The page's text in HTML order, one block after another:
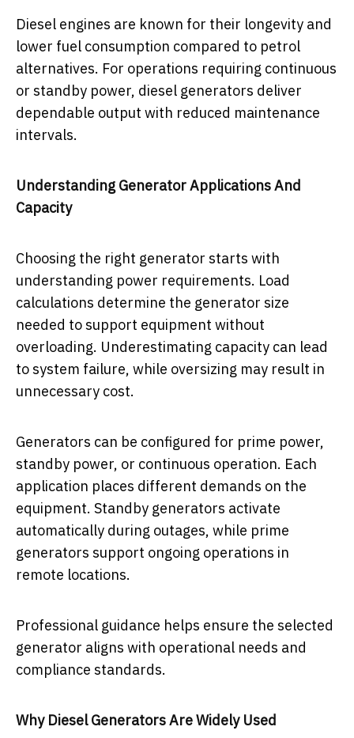
Diesel engines are known for their longevity and
lower fuel consumption compared to petrol
alternatives. For operations requiring continuous
or standby power, diesel generators deliver
dependable output with reduced maintenance
intervals.
Understanding Generator Applications And
Capacity
Choosing the right generator starts with
understanding power requirements. Load
calculations determine the generator size
needed to support equipment without
overloading. Underestimating capacity can lead
to system failure, while oversizing may result in
unnecessary cost.
Generators can be configured for prime power,
standby power, or continuous operation. Each
application places different demands on the
equipment. Standby generators activate
automatically during outages, while prime
generators support ongoing operations in
remote locations.
Professional guidance helps ensure the selected
generator aligns with operational needs and
compliance standards.
Why Diesel Generators Are Widely Used